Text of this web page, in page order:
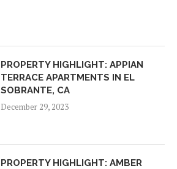
PROPERTY HIGHLIGHT: APPIAN
TERRACE APARTMENTS IN EL
SOBRANTE, CA
December 29, 2023
PROPERTY HIGHLIGHT: AMBER